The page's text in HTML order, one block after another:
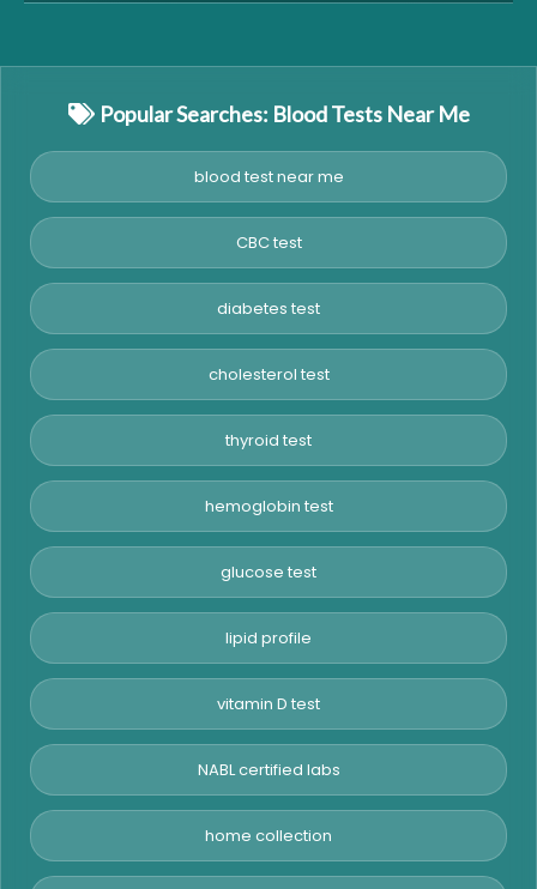
Popular Searches: Blood Tests Near Me
blood test near me
CBC test
diabetes test
cholesterol test
thyroid test
hemoglobin test
glucose test
lipid profile
vitamin D test
NABL certified labs
home collection